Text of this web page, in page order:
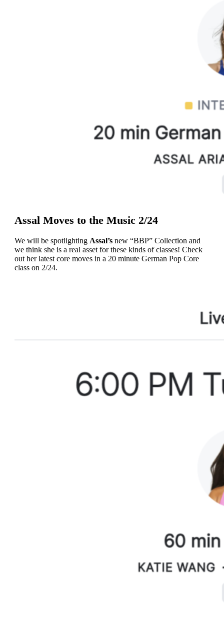
Assal Moves to the Music 2/24
We will be spotlighting Assal’snew “BBP” Collection and
we think she is a real asset for these kinds of classes! Check
out her latest core moves in a 20 minute German Pop Core
class on 2/24.